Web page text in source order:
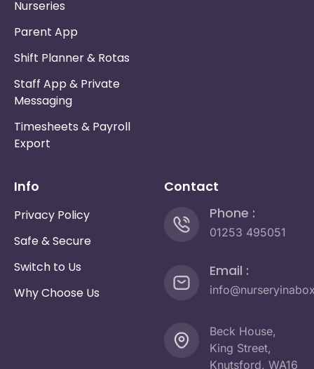
Nurseries
Parent App
Shift Planner & Rotas
Staff App & Private
Messaging
Timesheets & Payroll
Export
Info
Privacy Policy
Safe & Secure
Switch to Us
Why Choose Us
Contact
Phone :
01253 495051
Email :
Beck House,
King Street,
Knutsford, WA16